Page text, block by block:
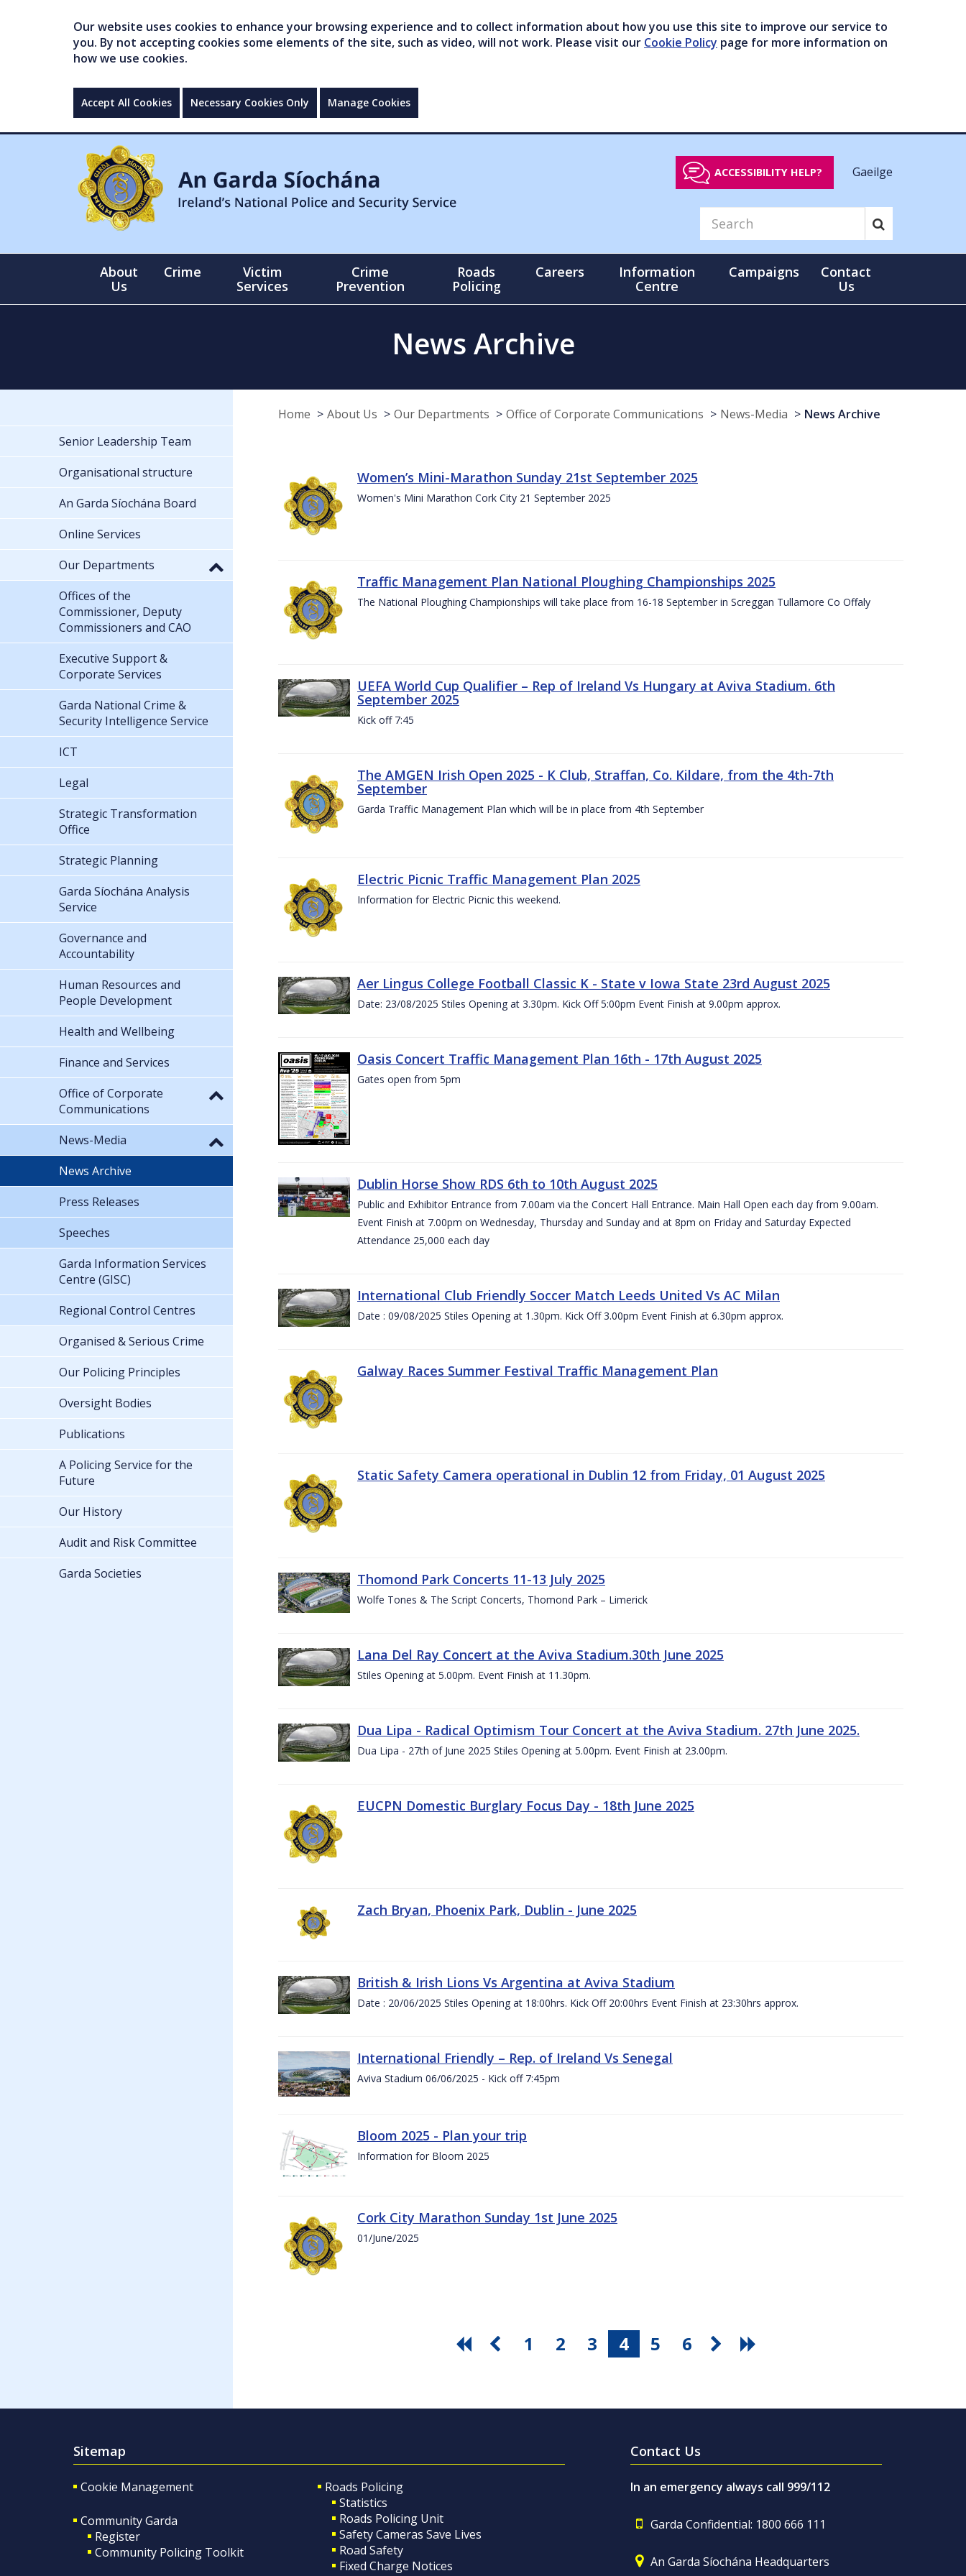
Our website uses cookies to enhance your browsing experience and to collect information about how you use this site to improve our service to
you. By not accepting cookies some elements of the site, such as video, will not work. Please visit our Cookie Policy page for more information on
how we use cookies.
Accept All Cookies Necessary Cookies Only Manage Cookies
ACCESSIBILITY HELP? Gaeilge
About
Us
Crime
Victim
Services
Crime
Prevention
Roads
Policing
Careers
Information
Centre
Campaigns
Contact
Us
News Archive
Home About Us Our Departments Office of Corporate Communications News-Media News Archive
Women’s Mini-Marathon Sunday 21st September 2025
Women's Mini Marathon Cork City 21 September 2025
Traffic Management Plan National Ploughing Championships 2025
The National Ploughing Championships will take place from 16-18 September in Screggan Tullamore Co Offaly
UEFA World Cup Qualifier – Rep of Ireland Vs Hungary at Aviva Stadium. 6th
September 2025
Kick off 7:45
The AMGEN Irish Open 2025 - K Club, Straffan, Co. Kildare, from the 4th-7th
September
Garda Traffic Management Plan which will be in place from 4th September
Electric Picnic Traffic Management Plan 2025
Information for Electric Picnic this weekend.
Aer Lingus College Football Classic K - State v Iowa State 23rd August 2025
Date: 23/08/2025 Stiles Opening at 3.30pm. Kick Off 5:00pm Event Finish at 9.00pm approx.
Oasis Concert Traffic Management Plan 16th - 17th August 2025
Gates open from 5pm
Dublin Horse Show RDS 6th to 10th August 2025
Public and Exhibitor Entrance from 7.00am via the Concert Hall Entrance. Main Hall Open each day from 9.00am.
Event Finish at 7.00pm on Wednesday, Thursday and Sunday and at 8pm on Friday and Saturday Expected
Attendance 25,000 each day
International Club Friendly Soccer Match Leeds United Vs AC Milan
Date : 09/08/2025 Stiles Opening at 1.30pm. Kick Off 3.00pm Event Finish at 6.30pm approx.
Galway Races Summer Festival Traffic Management Plan
Static Safety Camera operational in Dublin 12 from Friday, 01 August 2025
Thomond Park Concerts 11-13 July 2025
Wolfe Tones & The Script Concerts, Thomond Park – Limerick
Lana Del Ray Concert at the Aviva Stadium.30th June 2025
Stiles Opening at 5.00pm. Event Finish at 11.30pm.
Dua Lipa - Radical Optimism Tour Concert at the Aviva Stadium. 27th June 2025.
Dua Lipa - 27th of June 2025 Stiles Opening at 5.00pm. Event Finish at 23.00pm.
EUCPN Domestic Burglary Focus Day - 18th June 2025
Zach Bryan, Phoenix Park, Dublin - June 2025
British & Irish Lions Vs Argentina at Aviva Stadium
Date : 20/06/2025 Stiles Opening at 18:00hrs. Kick Off 20:00hrs Event Finish at 23:30hrs approx.
International Friendly – Rep. of Ireland Vs Senegal
Aviva Stadium 06/06/2025 - Kick off 7:45pm
Bloom 2025 - Plan your trip
Information for Bloom 2025
Cork City Marathon Sunday 1st June 2025
01/June/2025
1 2 3 4 5 6
Senior Leadership Team
Organisational structure
An Garda Síochána Board
Online Services
Our Departments
Offices of the
Commissioner, Deputy
Commissioners and CAO
Executive Support &
Corporate Services
Garda National Crime &
Security Intelligence Service
ICT
Legal
Strategic Transformation
Office
Strategic Planning
Garda Síochána Analysis
Service
Governance and
Accountability
Human Resources and
People Development
Health and Wellbeing
Finance and Services
Office of Corporate
Communications
News-Media
News Archive
Press Releases
Speeches
Garda Information Services
Centre (GISC)
Regional Control Centres
Organised & Serious Crime
Our Policing Principles
Oversight Bodies
Publications
A Policing Service for the
Future
Our History
Audit and Risk Committee
Garda Societies
Sitemap
Cookie Management
Community Garda
Register
Community Policing Toolkit
Roads Policing
Statistics
Roads Policing Unit
Safety Cameras Save Lives
Road Safety
Fixed Charge Notices
Contact Us
In an emergency always call 999/112
Garda Confidential: 1800 666 111
An Garda Síochána Headquarters